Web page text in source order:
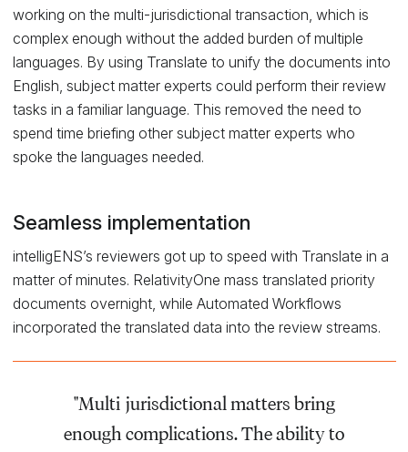
working on the multi-jurisdictional transaction, which is
complex enough without the added burden of multiple
languages. By using Translate to unify the documents into
English, subject matter experts could perform their review
tasks in a familiar language. This removed the need to
spend time briefing other subject matter experts who
spoke the languages needed.
Seamless implementation
intelligENS’s reviewers got up to speed with Translate in a
matter of minutes. RelativityOne mass translated priority
documents overnight, while Automated Workflows
incorporated the translated data into the review streams.
"Multi-jurisdictional matters bring
enough complications. The ability to